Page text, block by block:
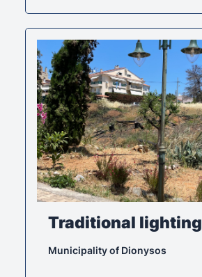
Traditional lighting
Municipality of Dionysos